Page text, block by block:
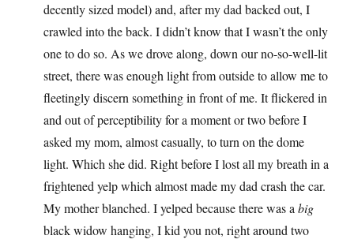
decently sized model) and, after my dad backed out, I
crawled into the back. I didn’t know that I wasn’t the only
one to do so. As we drove along, down our no-so-well-lit
street, there was enough light from outside to allow me to
fleetingly discern something in front of me. It flickered in
and out of perceptibility for a moment or two before I
asked my mom, almost casually, to turn on the dome
light. Which she did. Right before I lost all my breath in a
frightened yelp which almost made my dad crash the car.
My mother blanched. I yelped because there was a big
black widow hanging, I kid you not, right around two